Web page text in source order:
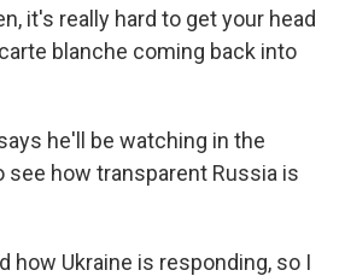
it's really hard to get your head
blanche coming back into
he'll be watching in the
how transparent Russia is
how Ukraine is responding, so I